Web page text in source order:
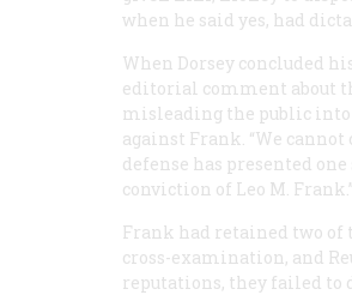
when he said yes, had
When Dorsey concluded
editorial comment about
misleading the public
against Frank. “We
defense has presented
conviction of Leo M. Frank.”
Frank had retained two of
cross-examination, and
reputations, they failed to